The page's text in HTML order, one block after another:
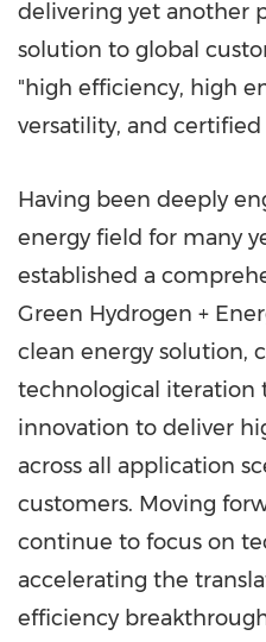
delivering yet another
solution to global
"high efficiency, high
versatility, and
Having been deeply
energy field for many
established a
Green Hydrogen +
clean energy solution,
technological
innovation to deliver
across all application
customers. Moving
continue to focus on
accelerating the
efficiency